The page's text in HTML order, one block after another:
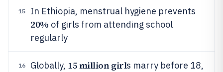
15 In Ethiopia, menstrual hygiene prevents
20% of girls from attending school
regularly
16 Globally, 15 million girls marry before 18,